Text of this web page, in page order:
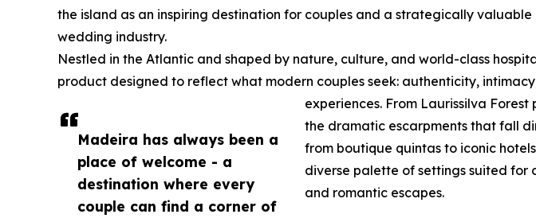
Madeira has always been a
place of welcome - a
destination where every
couple can find a corner of
the island as an inspiring destination for couples and a strategically
wedding industry.
Nestled in the Atlantic and shaped by nature, culture, and world-class
product designed to reflect what modern couples seek: authenticity,
experiences. From Laurissilva Forest
the dramatic escarpments that fall
from boutique quintas to iconic
diverse palette of settings suited for
and romantic escapes.